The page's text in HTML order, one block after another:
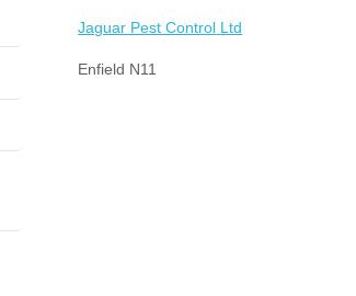
Jaguar Pest Control Ltd
Enfield N11